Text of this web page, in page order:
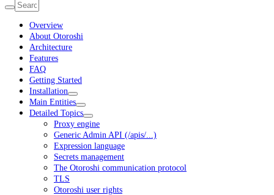
Overview
About Otoroshi
Architecture
Features
FAQ
Getting Started
Installation
Main Entities
Detailed Topics
Proxy engine
Generic Admin API (/apis/...)
Expression language
Secrets management
The Otoroshi communication protocol
TLS
Otoroshi user rights